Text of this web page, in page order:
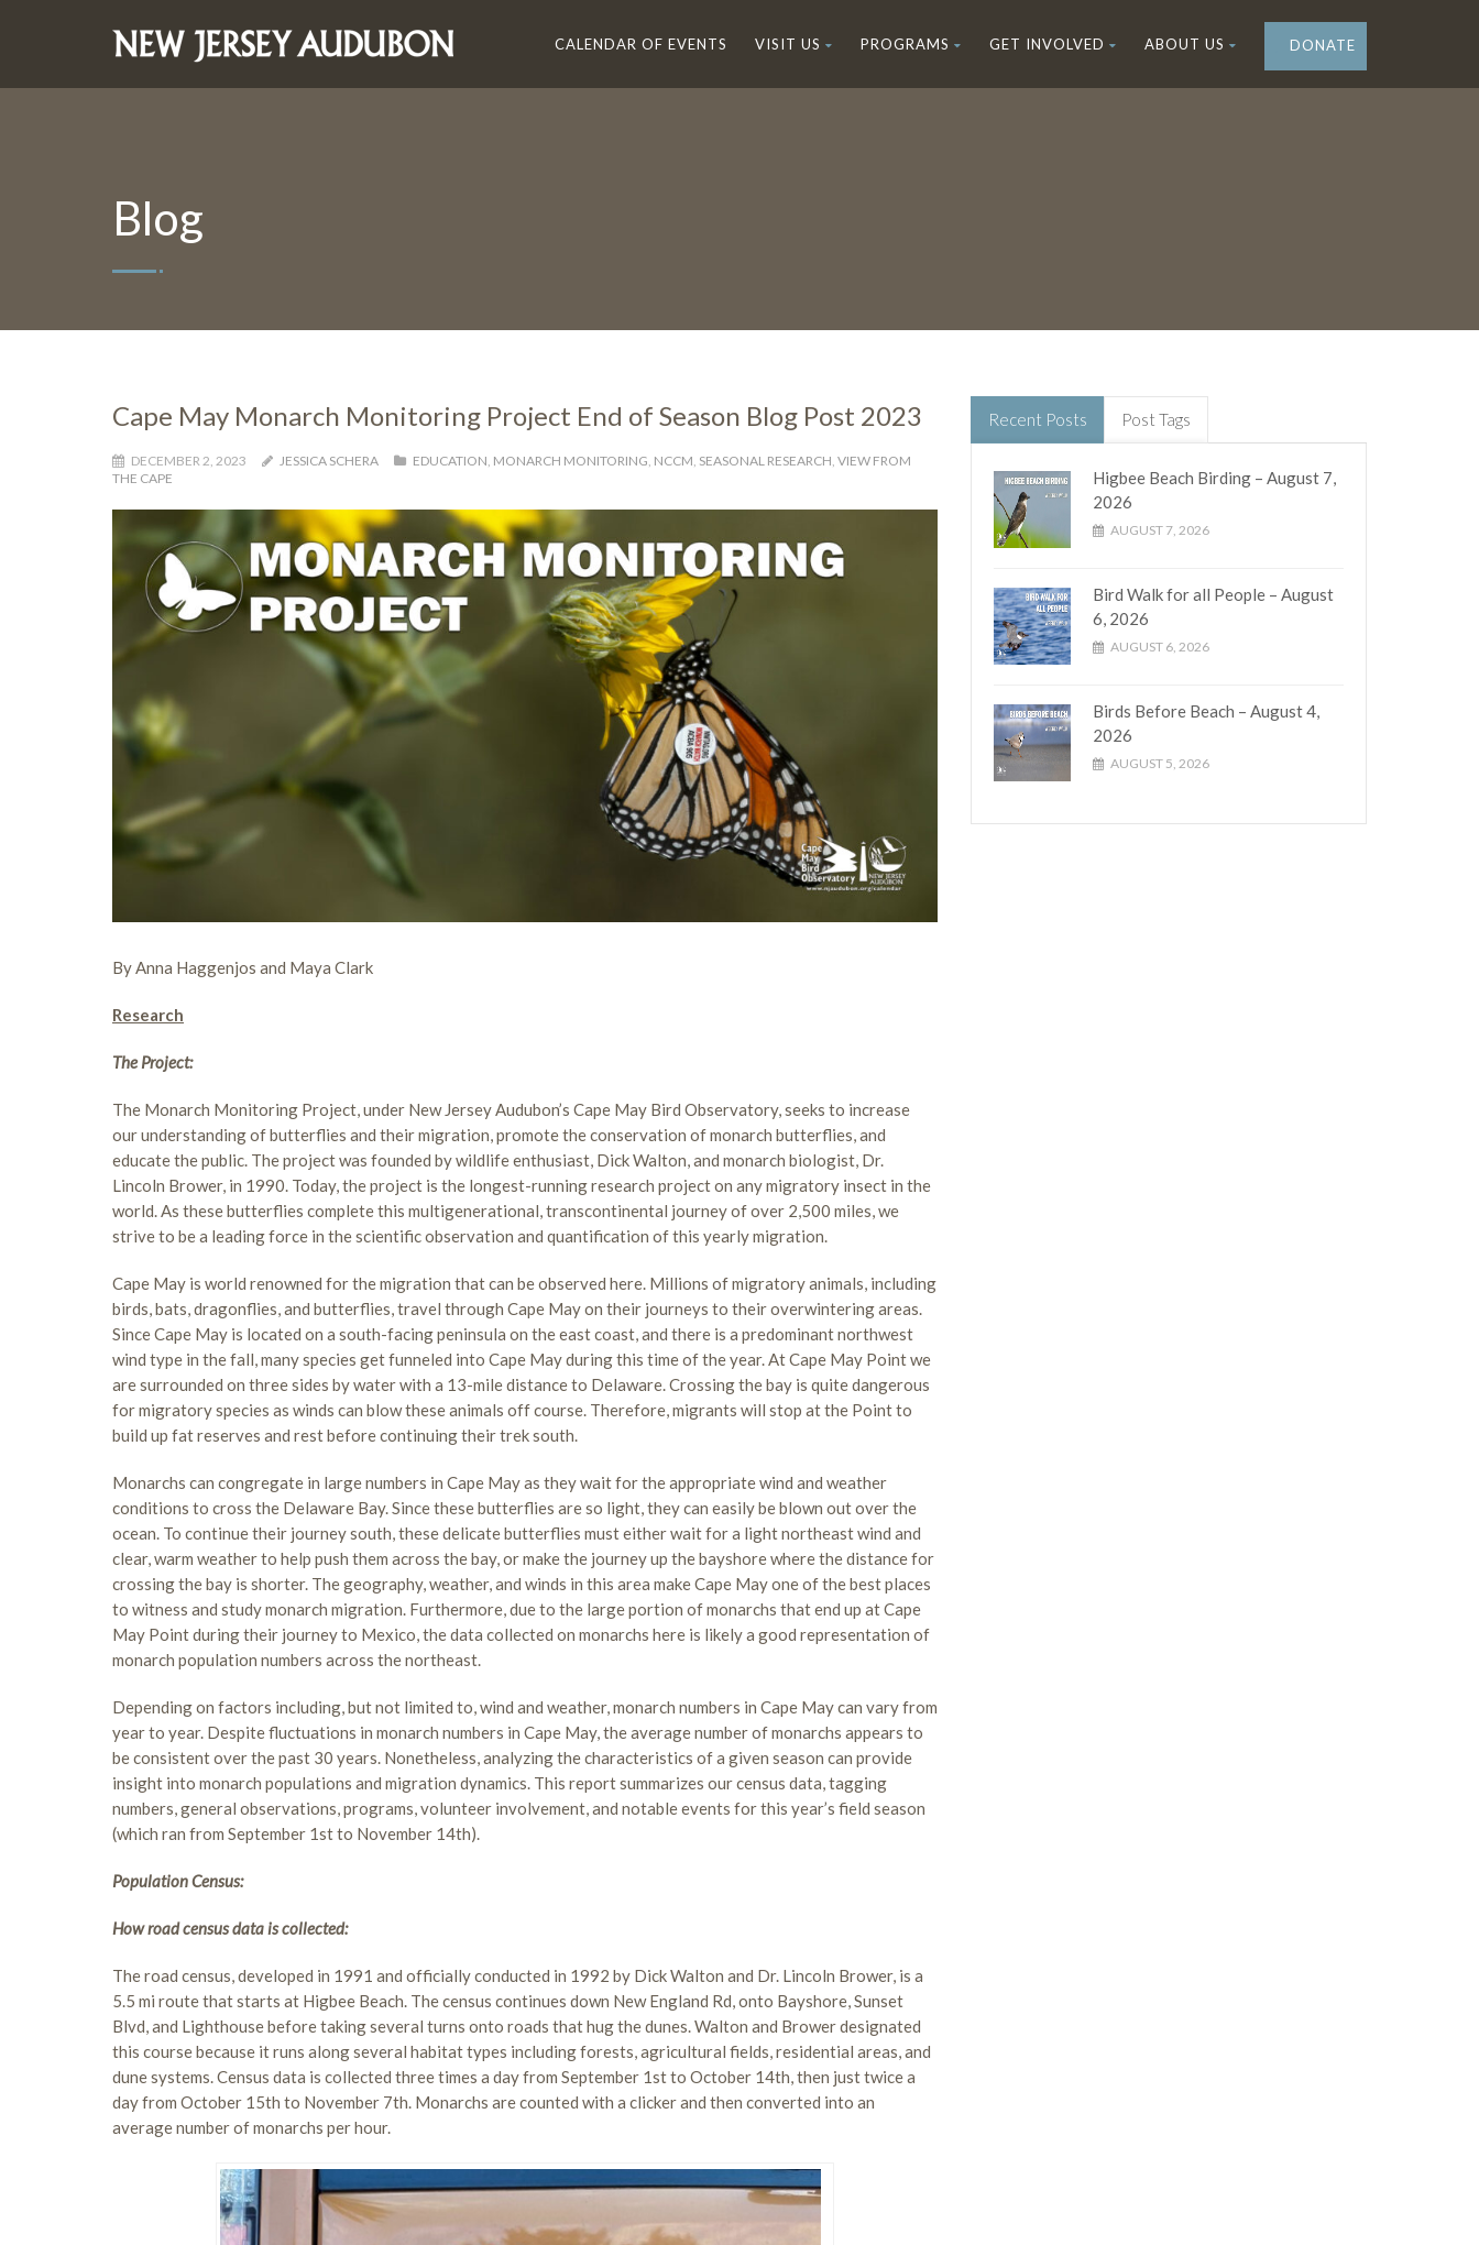
CALENDAR OF EVENTS VISIT US PROGRAMS GET INVOLVED ABOUT US DONATE
Blog
Cape May Monarch Monitoring Project End of Season Blog Post 2023
DECEMBER 2, 2023 JESSICA SCHERA EDUCATION, MONARCH MONITORING, NCCM, SEASONAL RESEARCH, VIEW FROM
THE CAPE
By Anna Haggenjos and Maya Clark
Research
The Project:
The Monarch Monitoring Project, under New Jersey Audubon’s Cape May Bird Observatory, seeks to increase
our understanding of butterflies and their migration, promote the conservation of monarch butterflies, and
educate the public. The project was founded by wildlife enthusiast, Dick Walton, and monarch biologist, Dr.
Lincoln Brower, in 1990. Today, the project is the longest-running research project on any migratory insect in the
world. As these butterflies complete this multigenerational, transcontinental journey of over 2,500 miles, we
strive to be a leading force in the scientific observation and quantification of this yearly migration.
Cape May is world renowned for the migration that can be observed here. Millions of migratory animals, including
birds, bats, dragonflies, and butterflies, travel through Cape May on their journeys to their overwintering areas.
Since Cape May is located on a south-facing peninsula on the east coast, and there is a predominant northwest
wind type in the fall, many species get funneled into Cape May during this time of the year. At Cape May Point we
are surrounded on three sides by water with a 13-mile distance to Delaware. Crossing the bay is quite dangerous
for migratory species as winds can blow these animals off course. Therefore, migrants will stop at the Point to
build up fat reserves and rest before continuing their trek south.
Monarchs can congregate in large numbers in Cape May as they wait for the appropriate wind and weather
conditions to cross the Delaware Bay. Since these butterflies are so light, they can easily be blown out over the
ocean. To continue their journey south, these delicate butterflies must either wait for a light northeast wind and
clear, warm weather to help push them across the bay, or make the journey up the bayshore where the distance for
crossing the bay is shorter. The geography, weather, and winds in this area make Cape May one of the best places
to witness and study monarch migration. Furthermore, due to the large portion of monarchs that end up at Cape
May Point during their journey to Mexico, the data collected on monarchs here is likely a good representation of
monarch population numbers across the northeast.
Depending on factors including, but not limited to, wind and weather, monarch numbers in Cape May can vary from
year to year. Despite fluctuations in monarch numbers in Cape May, the average number of monarchs appears to
be consistent over the past 30 years. Nonetheless, analyzing the characteristics of a given season can provide
insight into monarch populations and migration dynamics. This report summarizes our census data, tagging
numbers, general observations, programs, volunteer involvement, and notable events for this year’s field season
(which ran from September 1st to November 14th).
Population Census:
How road census data is collected:
The road census, developed in 1991 and officially conducted in 1992 by Dick Walton and Dr. Lincoln Brower, is a
5.5 mi route that starts at Higbee Beach. The census continues down New England Rd, onto Bayshore, Sunset
Blvd, and Lighthouse before taking several turns onto roads that hug the dunes. Walton and Brower designated
this course because it runs along several habitat types including forests, agricultural fields, residential areas, and
dune systems. Census data is collected three times a day from September 1st to October 14th, then just twice a
day from October 15th to November 7th. Monarchs are counted with a clicker and then converted into an
average number of monarchs per hour.
Recent Posts Post Tags
Higbee Beach Birding – August 7,
2026
AUGUST 7, 2026
Bird Walk for all People – August
6, 2026
AUGUST 6, 2026
Birds Before Beach – August 4,
2026
AUGUST 5, 2026